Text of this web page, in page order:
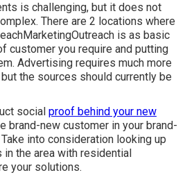
is challenging, but it does not
There are 2 locations where
is as basic
customer you require and putting
Advertising requires much more
the sources should currently be
social proof behind your new
brand-new customer in your brand-
into consideration looking up
the area with residential
your solutions.